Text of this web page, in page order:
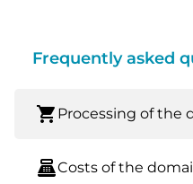
Frequently asked
shopping_cart Processing of the
point_of_saleCosts of the